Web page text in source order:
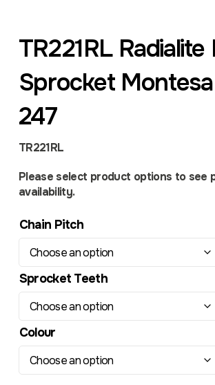
TR221RL Radialite
Sprocket
247
TR221RL
Please select product options to see
availability.
Chain Pitch
Sprocket Teeth
Colour